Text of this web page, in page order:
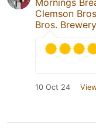
Clemson
Bros. Brewery
10 Oct 24